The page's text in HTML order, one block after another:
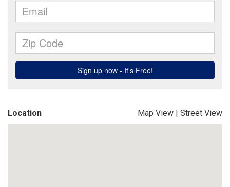
Location Map View | Street View